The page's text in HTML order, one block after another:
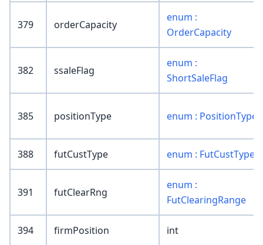
379 orderCapacity
enum :
OrderCapacity
382 ssaleFlag
enum :
ShortSaleFlag
385 positionType enum : PositionType
388 futCustType enum : FutCustType
391 futClearRng
enum :
FutClearingRange
394 firmPosition int